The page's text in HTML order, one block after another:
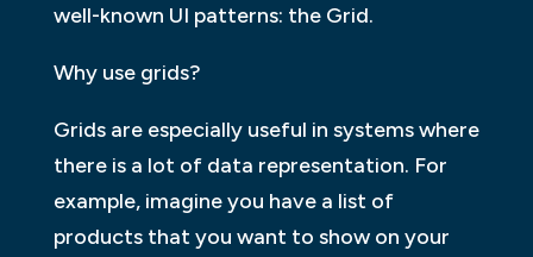
well-known UI patterns: the Grid.
Why use grids?
Grids are especially useful in systems where
there is a lot of data representation. For
example, imagine you have a list of
products that you want to show on your